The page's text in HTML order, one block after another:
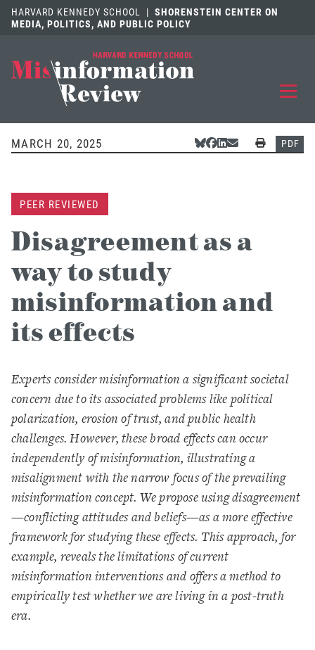
HARVARD KENNEDY SCHOOL | SHORENSTEIN CENTER ON
MEDIA, POLITICS, AND PUBLIC POLICY
EXPLORE OUR ARTICLES
REVIEW FOR US
DISCOVER THE JOURNAL
CONTACT
MARCH 20, 2025 Share Via Bluesky
Share Via Facebook
Share Via LinkedIn
Share Via Email
PrintPDF
PEER REVIEWED
Disagreement as a
way to study
misinformation and
its effects
Experts consider misinformation a significant societal
concern due to its associated problems like political
polarization, erosion of trust, and public health
challenges. However, these broad effects can occur
independently of misinformation, illustrating a
misalignment with the narrow focus of the prevailing
misinformation concept. We propose using disagreement
—conflicting attitudes and beliefs—as a more effective
framework for studying these effects. This approach, for
example, reveals the limitations of current
misinformation interventions and offers a method to
empirically test whether we are living in a post-truth
era.